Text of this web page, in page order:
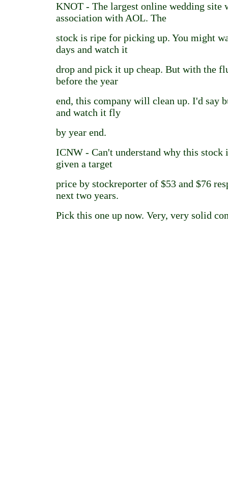
KNOT - The largest online wedding site
association with AOL. The
stock is ripe for picking up. You might
days and watch it
drop and pick it up cheap. But with the
before the year
end, this company will clean up. I'd say
and watch it fly
by year end.
ICNW - Can't understand why this stock
given a target
price by stockreporter of $53 and $76
next two years.
Pick this one up now. Very, very solid